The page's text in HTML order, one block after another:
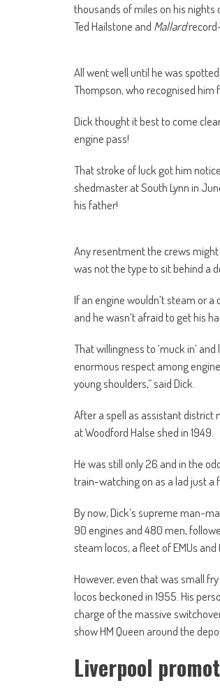
thousands of miles on his nights
Ted Hailstone and Mallard
All went well until he was
Thompson, who recognised him
Dick thought it best to come
engine pass!
That stroke of luck got him
shedmaster at South Lynn in
his father!
Any resentment the crews might
was not the type to sit behind a
If an engine wouldn’t steam or
and he wasn’t afraid to get his
That willingness to ‘muck in’
enormous respect among
young shoulders,” said Dick.
After a spell as assistant
at Woodford Halse shed in 1949.
He was still only 26 and in the
train-watching on as a lad just a
By now, Dick’s supreme man-
90 engines and 480 men,
steam locos, a fleet of EMUs
However, even that was small
locos beckoned in 1955. His
charge of the massive
show HM Queen around the
Liverpool